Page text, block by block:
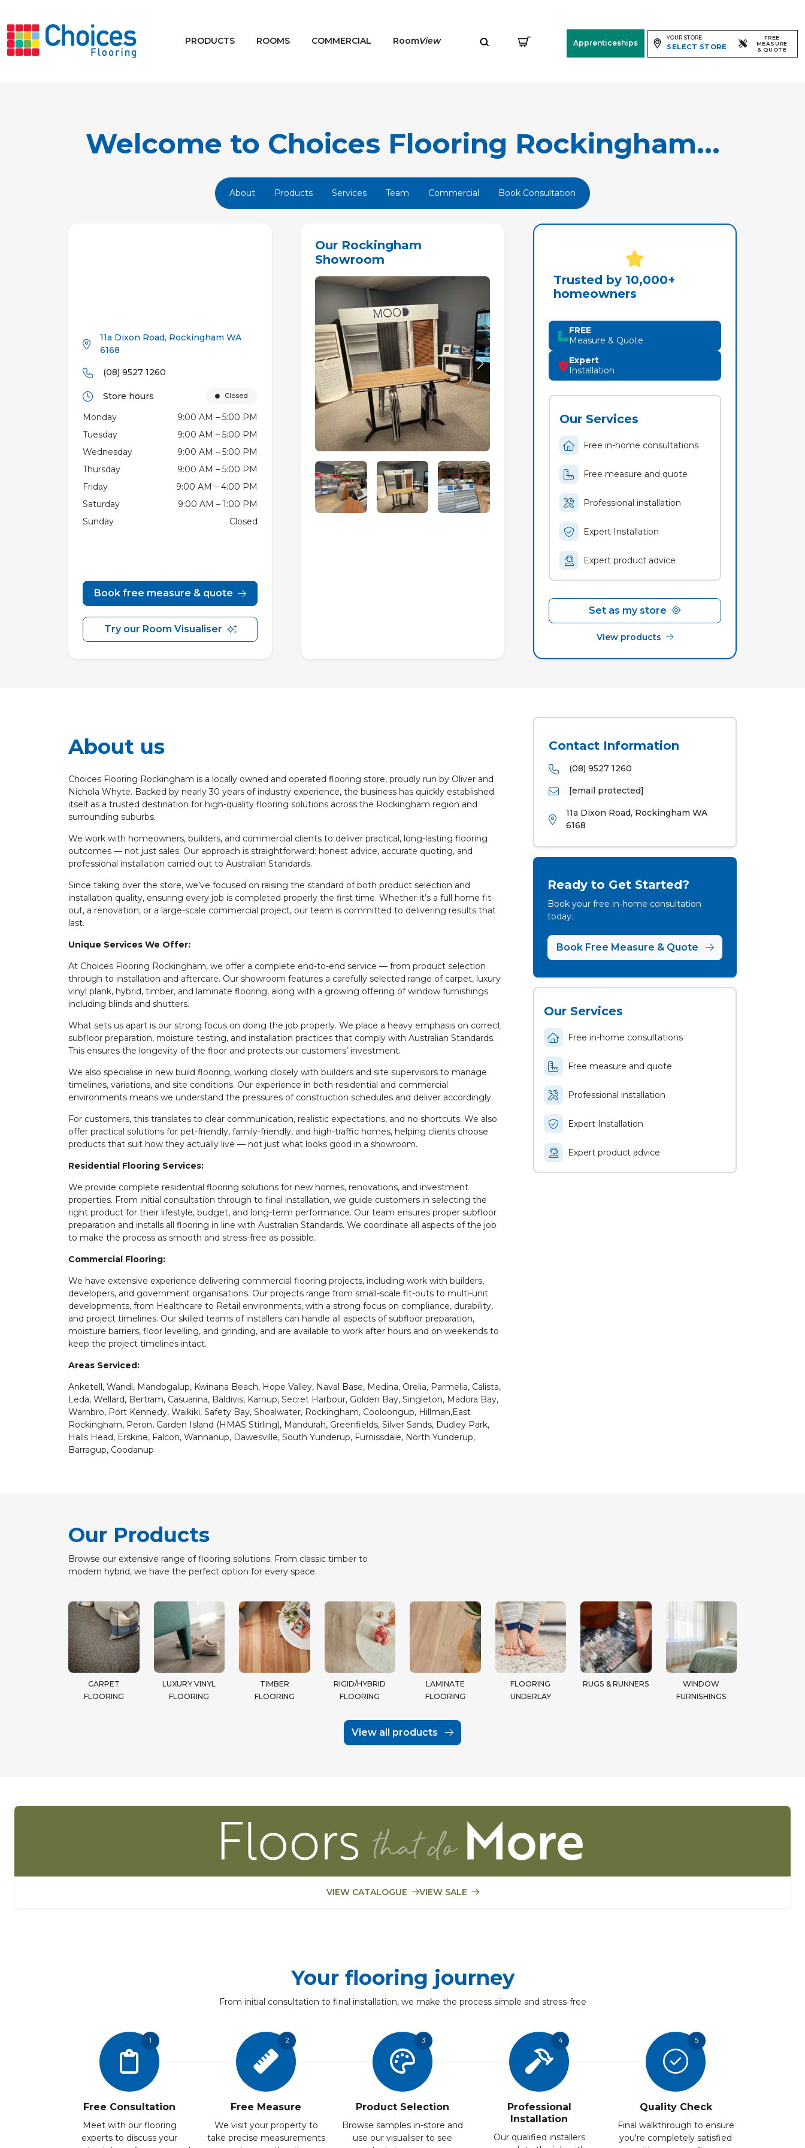
PRODUCTS ROOMS COMMERCIAL RoomView Apprenticeships
YOUR STORE
SELECT STORE
FREE
MEASURE
& QUOTE
Welcome to Choices Flooring Rockingham...
About Products Services Team Commercial Book Consultation
11a Dixon Road, Rockingham WA
6168
(08) 9527 1260
Store hours Closed
Monday
9:00 AM – 5:00 PM
Tuesday
9:00 AM – 5:00 PM
Wednesday
9:00 AM – 5:00 PM
Thursday
9:00 AM – 5:00 PM
Friday
9:00 AM – 4:00 PM
Saturday
9:00 AM – 1:00 PM
Sunday
Closed
Book free measure & quote
Try our Room Visualiser
Our Rockingham
Showroom
Trusted by 10,000+
homeowners
FREE
Measure & Quote
Expert
Installation
Our Services
Free in-home consultations
Free measure and quote
Professional installation
Expert Installation
Expert product advice
Set as my store
View products
About us
Choices Flooring Rockingham is a locally owned and operated flooring store, proudly run by Oliver and
Nichola Whyte. Backed by nearly 30 years of industry experience, the business has quickly established
itself as a trusted destination for high-quality flooring solutions across the Rockingham region and
surrounding suburbs.
We work with homeowners, builders, and commercial clients to deliver practical, long-lasting flooring
outcomes — not just sales. Our approach is straightforward: honest advice, accurate quoting, and
professional installation carried out to Australian Standards.
Since taking over the store, we’ve focused on raising the standard of both product selection and
installation quality, ensuring every job is completed properly the first time. Whether it’s a full home fit-
out, a renovation, or a large-scale commercial project, our team is committed to delivering results that
last.
Unique Services We Offer:
At Choices Flooring Rockingham, we offer a complete end-to-end service — from product selection
through to installation and aftercare. Our showroom features a carefully selected range of carpet, luxury
vinyl plank, hybrid, timber, and laminate flooring, along with a growing offering of window furnishings
including blinds and shutters.
What sets us apart is our strong focus on doing the job properly. We place a heavy emphasis on correct
subfloor preparation, moisture testing, and installation practices that comply with Australian Standards.
This ensures the longevity of the floor and protects our customers’ investment.
We also specialise in new build flooring, working closely with builders and site supervisors to manage
timelines, variations, and site conditions. Our experience in both residential and commercial
environments means we understand the pressures of construction schedules and deliver accordingly.
For customers, this translates to clear communication, realistic expectations, and no shortcuts. We also
offer practical solutions for pet-friendly, family-friendly, and high-traffic homes, helping clients choose
products that suit how they actually live — not just what looks good in a showroom.
Residential Flooring Services:
We provide complete residential flooring solutions for new homes, renovations, and investment
properties. From initial consultation through to final installation, we guide customers in selecting the
right product for their lifestyle, budget, and long-term performance. Our team ensures proper subfloor
preparation and installs all flooring in line with Australian Standards. We coordinate all aspects of the job
to make the process as smooth and stress-free as possible.
Commercial Flooring:
We have extensive experience delivering commercial flooring projects, including work with builders,
developers, and government organisations. Our projects range from small-scale fit-outs to multi-unit
developments, from Healthcare to Retail environments, with a strong focus on compliance, durability,
and project timelines. Our skilled teams of installers can handle all aspects of subfloor preparation,
moisture barriers, floor levelling, and grinding, and are available to work after hours and on weekends to
keep the project timelines intact.
Areas Serviced:
Anketell, Wandi, Mandogalup, Kwinana Beach, Hope Valley, Naval Base, Medina, Orelia, Parmelia, Calista,
Leda, Wellard, Bertram, Casuarina, Baldivis, Karnup, Secret Harbour, Golden Bay, Singleton, Madora Bay,
Warnbro, Port Kennedy, Waikiki, Safety Bay, Shoalwater, Rockingham, Cooloongup, Hillman,East
Rockingham, Peron, Garden Island (HMAS Stirling), Mandurah, Greenfields, Silver Sands, Dudley Park,
Halls Head, Erskine, Falcon, Wannanup, Dawesville, South Yunderup, Furnissdale, North Yunderup,
Barragup, Coodanup
Contact Information
(08) 9527 1260
[email protected]
11a Dixon Road, Rockingham WA
6168
Ready to Get Started?
Book your free in-home consultation
today.
Book Free Measure & Quote
Our Services
Free in-home consultations
Free measure and quote
Professional installation
Expert Installation
Expert product advice
Our Products
Browse our extensive range of flooring solutions. From classic timber to
modern hybrid, we have the perfect option for every space.
CARPET
FLOORING
LUXURY VINYL
FLOORING
TIMBER
FLOORING
RIGID/HYBRID
FLOORING
LAMINATE
FLOORING
FLOORING
UNDERLAY
RUGS & RUNNERS
WINDOW
FURNISHINGS
View all products
VIEW CATALOGUE VIEW SALE
Your flooring journey
From initial consultation to final installation, we make the process simple and stress-free
1
Free Consultation
Meet with our flooring
experts to discuss your
2
Free Measure
We visit your property to
take precise measurements
3
Product Selection
Browse samples in-store and
use our visualiser to see
4
Professional
Installation
Our qualified installers
5
Quality Check
Final walkthrough to ensure
you're completely satisfied